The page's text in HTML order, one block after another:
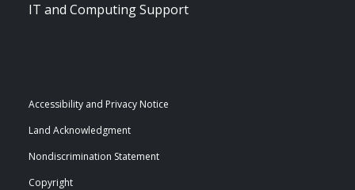
IT and Computing Support
Accessibility and Privacy Notice
Land Acknowledgment
Nondiscrimination Statement
Copyright